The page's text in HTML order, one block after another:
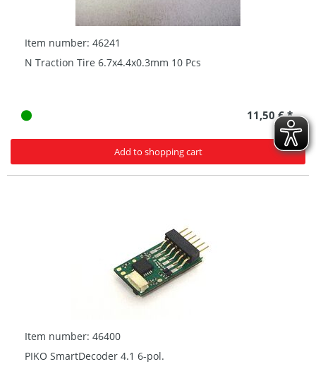
Item number: 46241
N Traction Tire 6.7x4.4x0.3mm 10 Pcs
11,50 € *
Add to shopping cart
Item number: 46400
PIKO SmartDecoder 4.1 6-pol.